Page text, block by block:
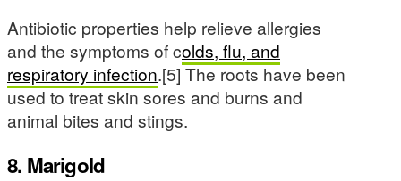
Antibiotic properties help relieve allergies
and the symptoms of colds, flu, and
respiratory infection.[5] The roots have been
used to treat skin sores and burns and
animal bites and stings.
8. Marigold